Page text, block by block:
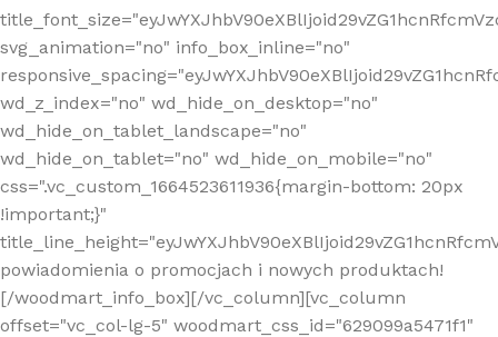
svg_animation="no" info_box_inline="no"
wd_z_index="no" wd_hide_on_desktop="no"
wd_hide_on_tablet_landscape="no"
wd_hide_on_tablet="no" wd_hide_on_mobile="no"
css=".vc_custom_1664523611936{margin-bottom: 20px
!important;}"
powiadomienia o promocjach i nowych produktach!
[/woodmart_info_box][/vc_column][vc_column
offset="vc_col-lg-5" woodmart_css_id="629099a5471f1"